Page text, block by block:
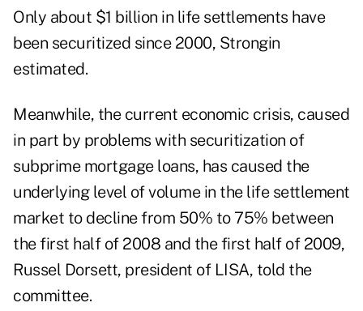
Only about $1 billion in life settlements have
been securitized since 2000, Strongin
estimated.
Meanwhile, the current economic crisis, caused
in part by problems with securitization of
subprime mortgage loans, has caused the
underlying level of volume in the life settlement
market to decline from 50% to 75% between
the first half of 2008 and the first half of 2009,
Russel Dorsett, president of LISA, told the
committee.